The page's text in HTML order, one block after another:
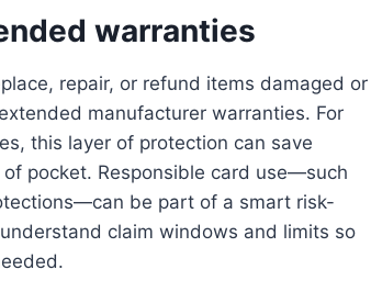
warranties
repair, or refund items damaged or
manufacturer warranties. For
this layer of protection can save
pocket. Responsible card use—such
be part of a smart risk-
claim windows and limits so